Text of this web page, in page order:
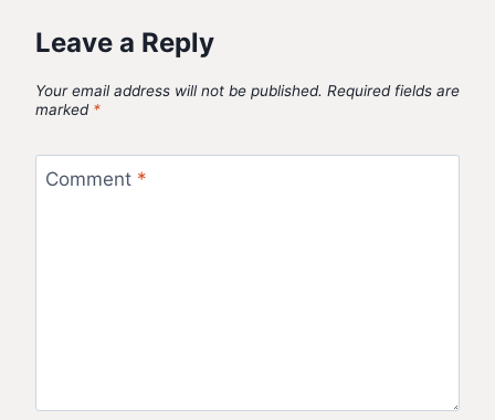
Leave a Reply
Your email address will not be published. Required fields are
marked *
Comment *